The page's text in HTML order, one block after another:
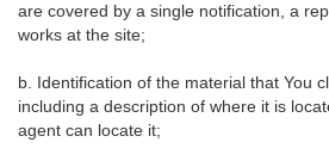
are covered by a single notification, a
works at the site;
b. Identification of the material that You
including a description of where it is
agent can locate it;